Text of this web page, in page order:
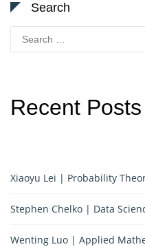
Search
Search
for:
Recent Posts
Xiaoyu Lei | Probability
Stephen Chelko | Data
Wenting Luo | Applied